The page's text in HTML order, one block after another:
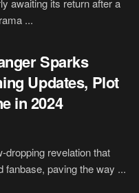
awaiting its return after a
...
Sparks
Updates, Plot
in 2024
dropping revelation that
fanbase, paving the way ...